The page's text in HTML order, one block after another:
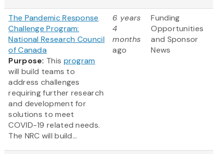
The Pandemic Response
Challenge Program:
National Research Council
of Canada
Purpose: This program
will build teams to
address challenges
requiring further research
and development for
solutions to meet
COVID-19 related needs.
The NRC will build...
6 years
4
months
ago
Funding
Opportunities
and Sponsor
News